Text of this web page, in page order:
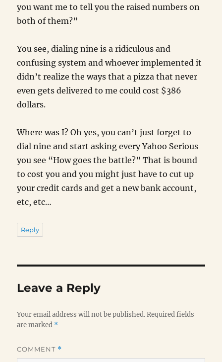
you want me to tell you the raised numbers on
both of them?”
You see, dialing nine is a ridiculous and
confusing system and whoever implemented it
didn’t realize the ways that a pizza that never
even gets delivered to me could cost $386
dollars.
Where was I? Oh yes, you can’t just forget to
dial nine and start asking every Yahoo Serious
you see “How goes the battle?” That is bound
to cost you and you might just have to cut up
your credit cards and get a new bank account,
etc, etc…
Reply
Leave a Reply
Your email address will not be published. Required fields
are marked *
COMMENT *